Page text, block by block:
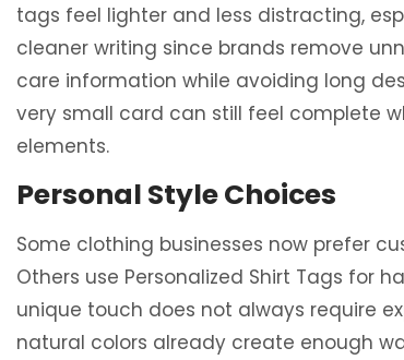
tags feel lighter and less distracting,
cleaner writing since brands remove
care information while avoiding long
very small card can still feel complete
elements.
Personal Style Choices
Some clothing businesses now prefer
Others use Personalized Shirt Tags for
unique touch does not always require
natural colors already create enough